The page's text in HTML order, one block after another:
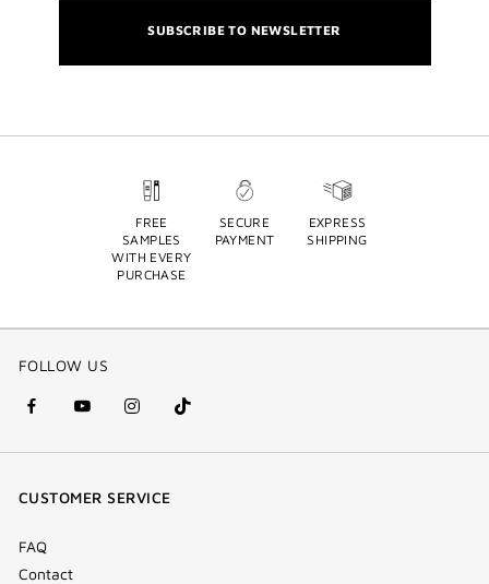
SUBSCRIBE TO NEWSLETTER
FREE
SAMPLES
WITH EVERY
PURCHASE
SECURE
PAYMENT
EXPRESS
SHIPPING
FOLLOW US
facebook
(new
youtube
(new
instagram
(new
Tik
Tok
CUSTOMER SERVICE
FAQ
Contact